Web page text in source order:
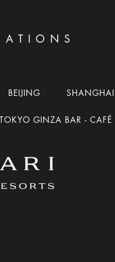
BEIJING SHANGHAI
TOKYO GINZA BAR - CAFÉ